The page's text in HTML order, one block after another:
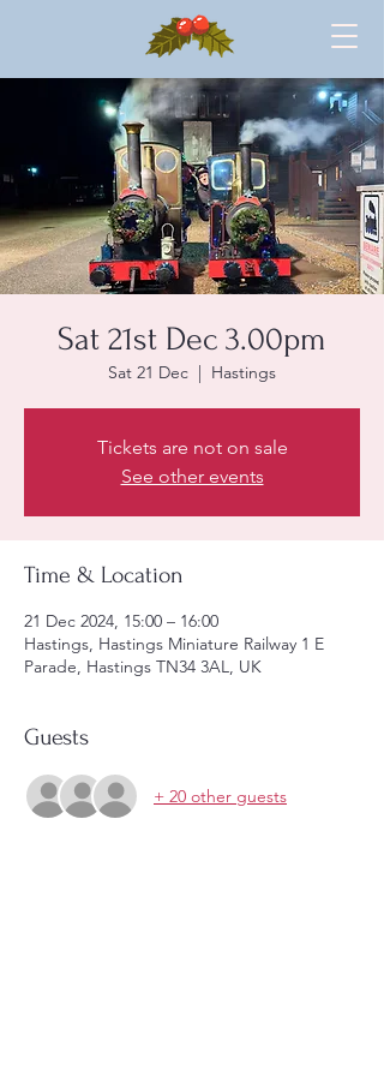
Sat 21st Dec 3.00pm
Sat 21 Dec
  |
Hastings
Tickets are not on sale
See other events
Time & Location
21 Dec 2024, 15:00 – 16:00
Hastings, Hastings Miniature Railway 1 E
Parade, Hastings TN34 3AL, UK
Guests
+ 20 other guests